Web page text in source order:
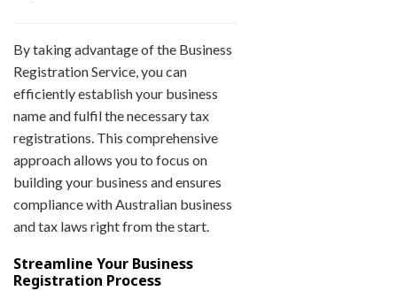
By taking advantage of the Business
Registration Service, you can
efficiently establish your business
name and fulfil the necessary tax
registrations. This comprehensive
approach allows you to focus on
building your business and ensures
compliance with Australian business
and tax laws right from the start.
Streamline Your Business
Registration Process